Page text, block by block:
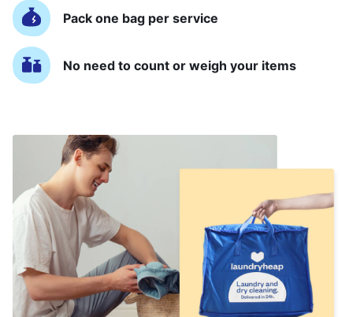
Pack one bag per service
No need to count or weigh your items